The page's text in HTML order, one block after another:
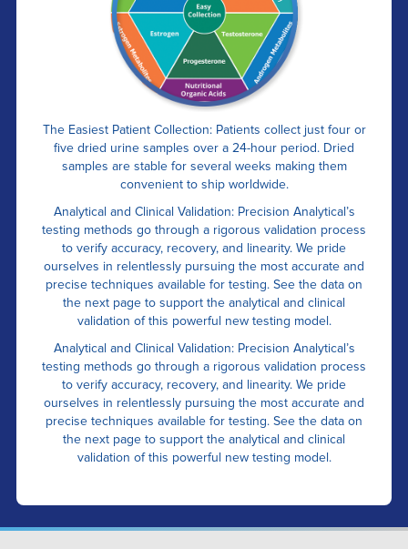
The Easiest Patient Collection: Patients collect just four or
five dried urine samples over a 24-hour period. Dried
samples are stable for several weeks making them
convenient to ship worldwide.
Analytical and Clinical Validation: Precision Analytical’s
testing methods go through a rigorous validation process
to verify accuracy, recovery, and linearity. We pride
ourselves in relentlessly pursuing the most accurate and
precise techniques available for testing. See the data on
the next page to support the analytical and clinical
validation of this powerful new testing model.
Analytical and Clinical Validation: Precision Analytical’s
testing methods go through a rigorous validation process
to verify accuracy, recovery, and linearity. We pride
ourselves in relentlessly pursuing the most accurate and
precise techniques available for testing. See the data on
the next page to support the analytical and clinical
validation of this powerful new testing model.